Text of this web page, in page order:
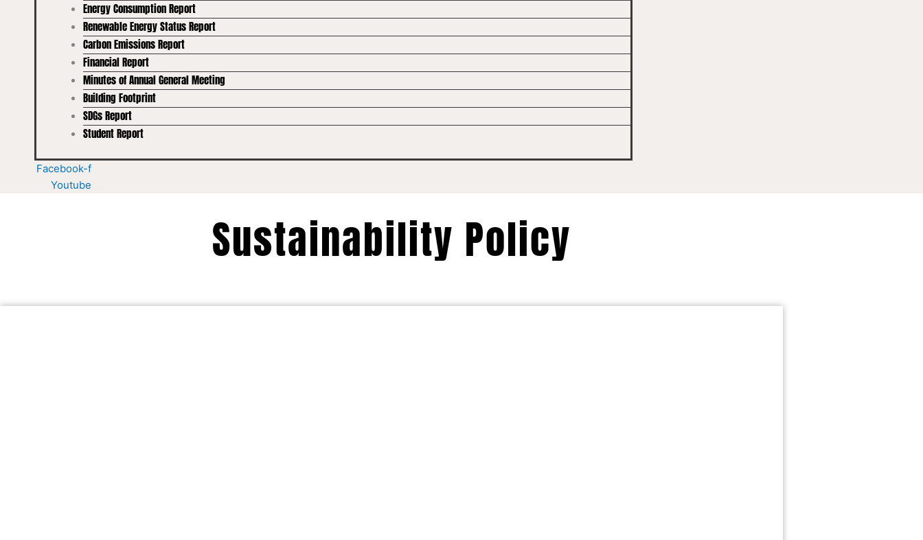
Energy Consumption Report
Renewable Energy Status Report
Carbon Emissions Report
Financial Report
Minutes of Annual General Meeting
Building Footprint
SDGs Report
Student Report
Facebook-f
Youtube
Sustainability Policy